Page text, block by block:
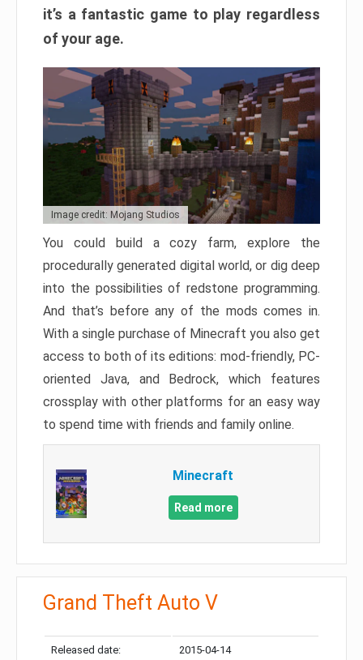
it’s a fantastic game to play regardless
of your age.
Image credit: Mojang Studios
You could build a cozy farm, explore the
procedurally generated digital world, or dig deep
into the possibilities of redstone programming.
And that’s before any of the mods comes in.
With a single purchase of Minecraft you also get
access to both of its editions: mod-friendly, PC-
oriented Java, and Bedrock, which features
crossplay with other platforms for an easy way
to spend time with friends and family online.
Minecraft
Read more
Grand Theft Auto V
Released date: 2015-04-14